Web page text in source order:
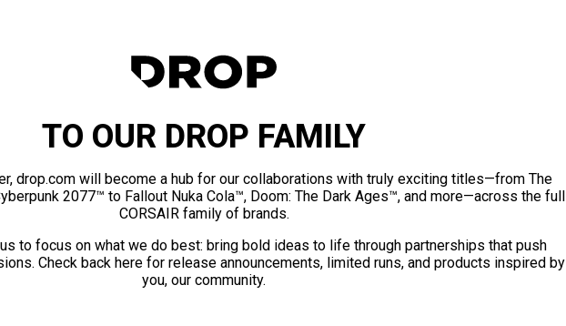
TO OUR DROP FAMILY
drop.com will become a hub for our collaborations with truly exciting titles—from The
2077™ to Fallout Nuka Cola™, Doom: The Dark Ages™, and more—across the full
CORSAIR family of brands.
to focus on what we do best: bring bold ideas to life through partnerships that push
Check back here for release announcements, limited runs, and products inspired by
you, our community.